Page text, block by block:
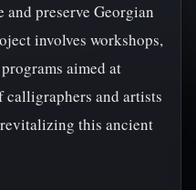
preserve Georgian
involves workshops,
aimed at
calligraphers and artists
this ancient